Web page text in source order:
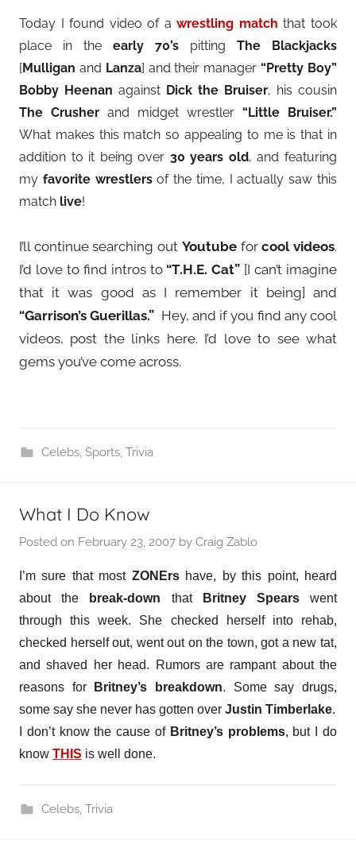
Today I found video of awrestling match that took
place in the early 70’s pitting The Blackjacks
[Mulligan and Lanza] and their manager“Pretty Boy”
Bobby Heenan against Dick the Bruiser, his cousin
The Crusher and midget wrestler “Little Bruiser.”
What makes this match so appealing to me is that in
addition to it being over 30 years old, and featuring
my favorite wrestlersof the time, I actually saw this
match live!
I’ll continue searching out Youtubeforcool videos.
I’d love to find intros to “T.H.E. Cat” [I can’t imagine
that it was good as I remember it being] and
“Garrison’s Guerillas.” Hey, and if you find any cool
videos, post the links here. I’d love to see what
gems you’ve come across.
Celebs, Sports, Trivia
What I Do Know
Posted on February 23, 2007 by Craig Zablo
I’m sure that most ZONErshave, by this point, heard
about the
break-down that Britney Spearswent
through this week. She checked herself into rehab,
checked herself out, went out on the town, got a new tat,
and shaved her head. Rumors are rampant about the
reasons for
Britney’s breakdown. Some say drugs,
some say she never has gotten over Justin Timberlake.
I don’t know the cause of Britney’s problems, but I do
know THIS is well done.
Celebs, Trivia